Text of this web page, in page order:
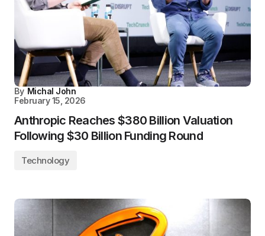
By Michal John
February 15, 2026
Anthropic Reaches $380 Billion Valuation
Following $30 Billion Funding Round
Technology